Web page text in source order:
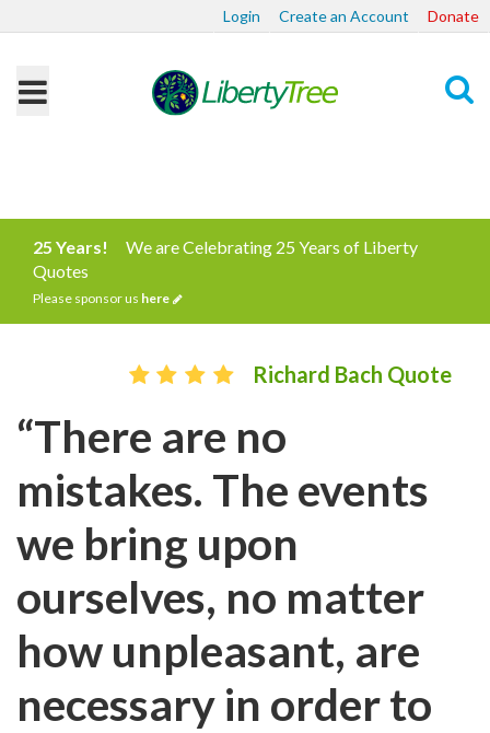
Login Create an Account Donate
25 Years!
We are Celebrating 25 Years of Liberty
Quotes
Please sponsor us here
Richard Bach Quote
“There are no
mistakes. The events
we bring upon
ourselves, no matter
how unpleasant, are
necessary in order to